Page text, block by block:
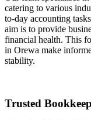
catering to various
to-day accounting
aim is to provide
financial health. This
in Orewa make
stability.
Trusted